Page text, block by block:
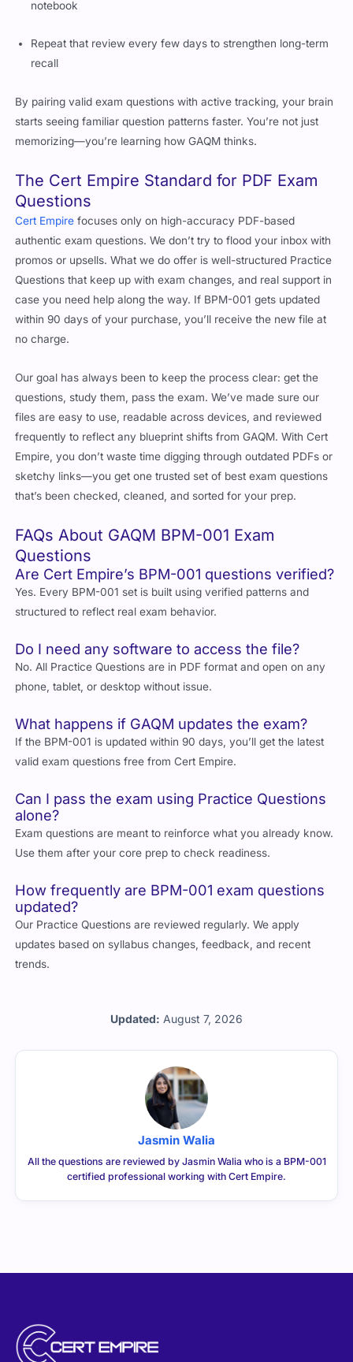
Updated: August 7, 2026
notebook
Repeat that review every few days to strengthen long-term
recall
By pairing valid exam questions with active tracking, your brain
starts seeing familiar question patterns faster. You’re not just
memorizing—you’re learning how GAQM thinks.
The Cert Empire Standard for PDF Exam
Questions
Cert Empire focuses only on high-accuracy PDF-based
authentic exam questions. We don’t try to flood your inbox with
promos or upsells. What we do offer is well-structured Practice
Questions that keep up with exam changes, and real support in
case you need help along the way. If BPM-001 gets updated
within 90 days of your purchase, you’ll receive the new file at
no charge.
Our goal has always been to keep the process clear: get the
questions, study them, pass the exam. We’ve made sure our
files are easy to use, readable across devices, and reviewed
frequently to reflect any blueprint shifts from GAQM. With Cert
Empire, you don’t waste time digging through outdated PDFs or
sketchy links—you get one trusted set of best exam questions
that’s been checked, cleaned, and sorted for your prep.
FAQs About GAQM BPM-001 Exam
Questions
Are Cert Empire’s BPM-001 questions verified?
Yes. Every BPM-001 set is built using verified patterns and
structured to reflect real exam behavior.
Do I need any software to access the file?
No. All Practice Questions are in PDF format and open on any
phone, tablet, or desktop without issue.
What happens if GAQM updates the exam?
If the BPM-001 is updated within 90 days, you’ll get the latest
valid exam questions free from Cert Empire.
Can I pass the exam using Practice Questions
alone?
Exam questions are meant to reinforce what you already know.
Use them after your core prep to check readiness.
How frequently are BPM-001 exam questions
updated?
Our Practice Questions are reviewed regularly. We apply
updates based on syllabus changes, feedback, and recent
trends.
Jasmin Walia
All the questions are reviewed by Jasmin Walia who is a BPM-001
certified professional working with Cert Empire.